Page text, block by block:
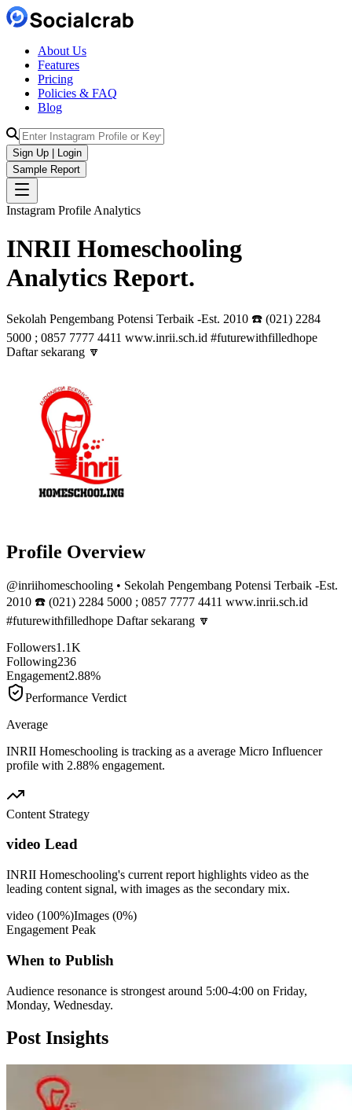
About Us
Features
Pricing
Policies & FAQ
Blog
Sign Up | Login
Sample Report
Instagram Profile Analytics
INRII Homeschooling
Analytics Report.
Sekolah Pengembang Potensi Terbaik -Est. 2010 ☎️ (021) 2284
5000 ; 0857 7777 4411 www.inrii.sch.id #futurewithfilledhope
Daftar sekarang 🔽
Profile Overview
@inriihomeschooling • Sekolah Pengembang Potensi Terbaik -Est.
2010 ☎️ (021) 2284 5000 ; 0857 7777 4411 www.inrii.sch.id
#futurewithfilledhope Daftar sekarang 🔽
Followers1.1K
Following236
Engagement2.88%
Performance Verdict
Average
INRII Homeschooling is tracking as a average Micro Influencer
profile with 2.88% engagement.
Content Strategy
video Lead
INRII Homeschooling's current report highlights video as the
leading content signal, with images as the secondary mix.
video (100%)Images (0%)
Engagement Peak
When to Publish
Audience resonance is strongest around 5:00-4:00 on Friday,
Monday, Wednesday.
Post Insights